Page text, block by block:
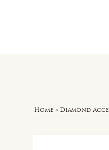
Home > Diamond